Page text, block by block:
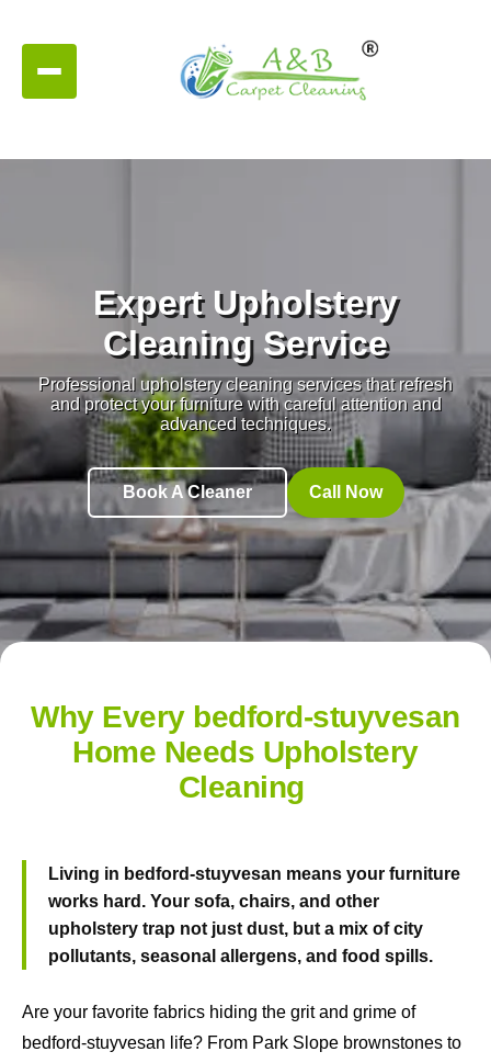
Expert Upholstery
Cleaning Service
Professional upholstery cleaning services that refresh
and protect your furniture with careful attention and
advanced techniques.
Book A Cleaner Call Now
Why Every bedford-stuyvesan
Home Needs Upholstery
Cleaning
Living in bedford-stuyvesan means your furniture
works hard. Your sofa, chairs, and other
upholstery trap not just dust, but a mix of city
pollutants, seasonal allergens, and food spills.
Are your favorite fabrics hiding the grit and grime of
bedford-stuyvesan life? From Park Slope brownstones to